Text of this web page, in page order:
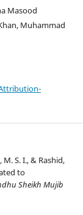
Masood
Muhammad
S. I., & Rashid,
to
Sheikh Mujib